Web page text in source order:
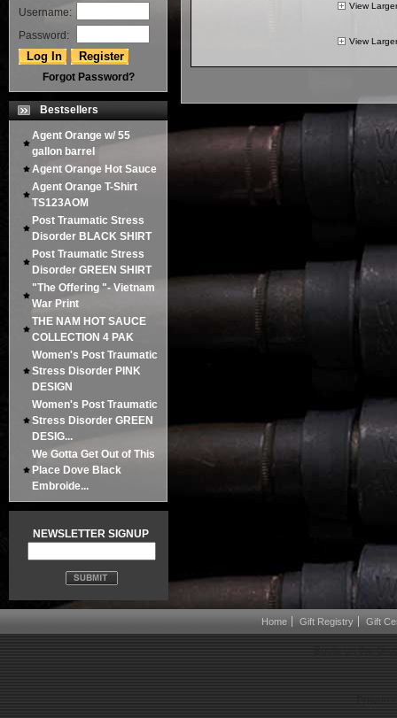
Username:
Password:
Forgot Password?
Bestsellers
Agent Orange w/ 55
gallon barrel
Agent Orange Hot Sauce
Agent Orange T-Shirt
TS123AOM
Post Traumatic Stress
Disorder BLACK SHIRT
Post Traumatic Stress
Disorder GREEN SHIRT
"The Offering "- Vietnam
War Print
THE NAM HOT SAUCE
COLLECTION 4 PAK
Women's Post Traumatic
Stress Disorder PINK
DESIGN
Women's Post Traumatic
Stress Disorder GREEN
DESIG...
We Gotta Get Out of This
Place Dove Black
Embroide...
NEWSLETTER SIGNUP
View
View
Home Gift Registry Gift